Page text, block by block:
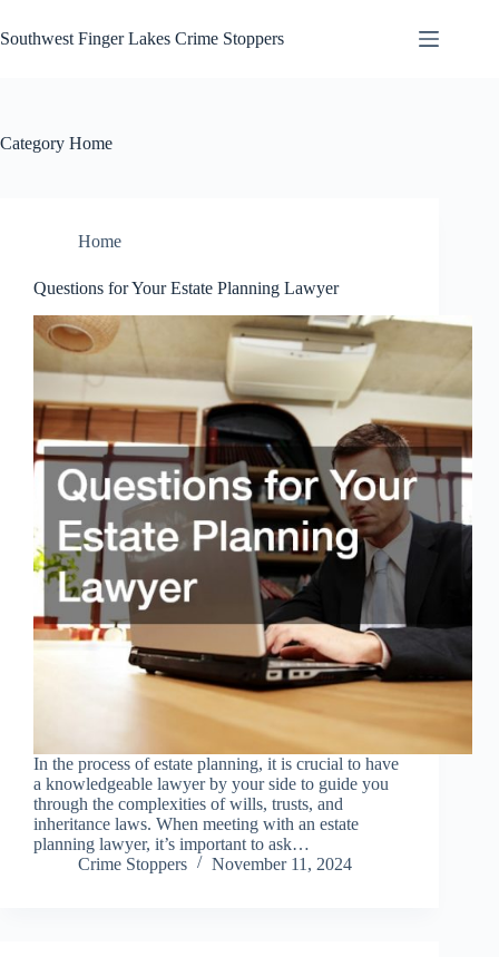
to
content
Southwest Finger Lakes Crime Stoppers
Category Home
Home
Questions for Your Estate Planning Lawyer
In the process of estate planning, it is crucial to have
a knowledgeable lawyer by your side to guide you
through the complexities of wills, trusts, and
inheritance laws. When meeting with an estate
planning lawyer, it’s important to ask…
Crime Stoppers
November 11, 2024